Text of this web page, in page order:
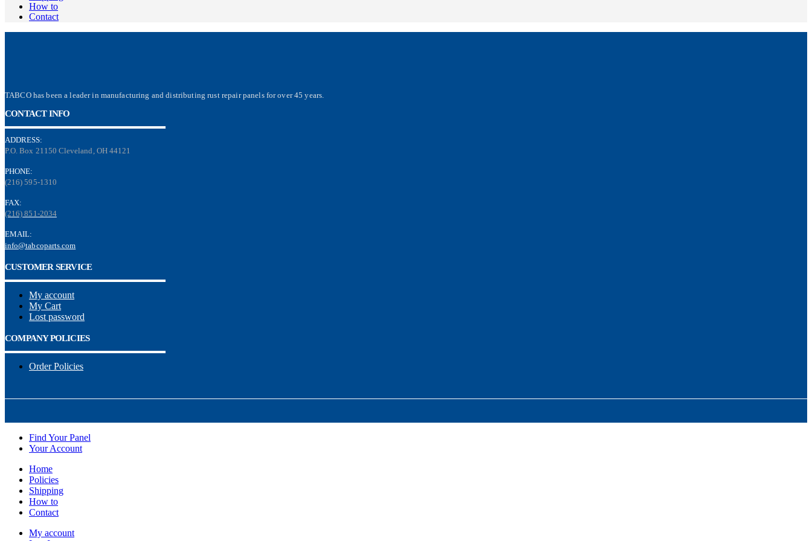
How to
Contact
TABCO has been a leader in manufacturing and distributing rust repair panels for over 45 years.
CONTACT INFO
ADDRESS:
P.O. Box 21150 Cleveland, OH 44121
PHONE:
(216) 595-1310
FAX:
(216) 851-2034
EMAIL:
info@tabcoparts.com
CUSTOMER SERVICE
My account
My Cart
Lost password
COMPANY POLICIES
Order Policies
Find Your Panel
Your Account
Home
Policies
Shipping
How to
Contact
My account